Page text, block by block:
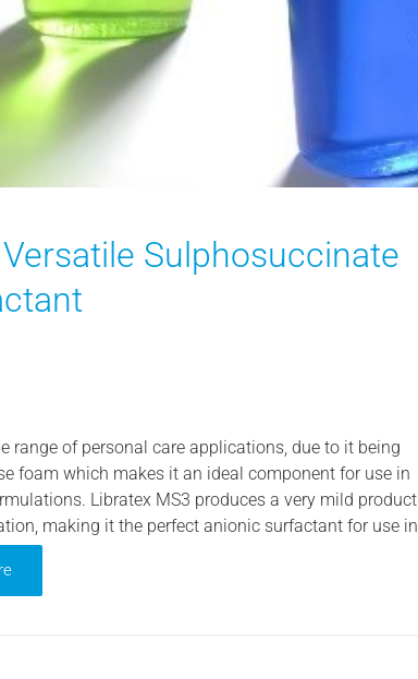
Sulphosuccinate
range of personal care applications, due to it being
foam which makes it an ideal component for use in
Libratex MS3 produces a very mild product
making it the perfect anionic surfactant for use in